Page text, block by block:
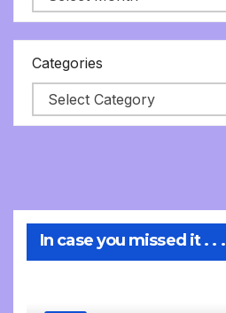
Categories
In case you missed it . . .